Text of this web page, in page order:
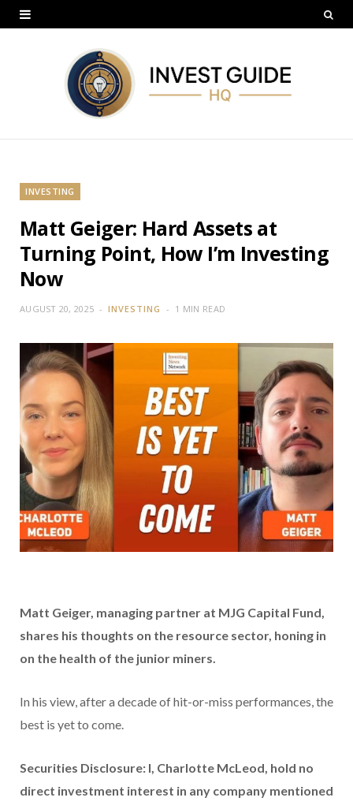
INVESTING
Matt Geiger: Hard Assets at
Turning Point, How I’m Investing
Now
AUGUST 20, 2025 INVESTING 1 MIN READ
Matt Geiger, managing partner at MJG Capital Fund,
shares his thoughts on the resource sector, honing in
on the health of the junior miners.
In his view, after a decade of hit-or-miss performances, the
best is yet to come.
Securities Disclosure: I, Charlotte McLeod, hold no
direct investment interest in any company mentioned